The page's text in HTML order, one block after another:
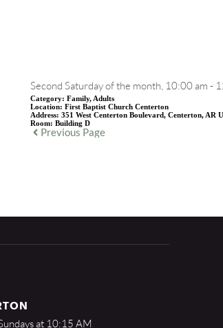
Second Saturday of the month, 10:00 am -
Category: Family, Adults
Location: First Baptist Church Centerton
Address: 351 West Centerton Boulevard, Centerton, AR
Room: Building D
Previous Page
at 10:15 AM